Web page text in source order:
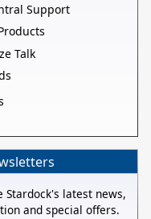
Support
Talk
Stardock's latest news,
and special offers.